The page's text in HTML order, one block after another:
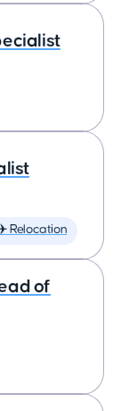
Relocation
of